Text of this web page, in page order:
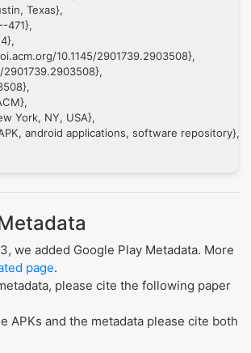
Texas},
471},
doi.acm.org/10.1145/2901739.2903508},
2901739.2903508},
York, NY, USA},
android applications, software repository},
we added Google Play Metadata. More
page.
please cite the following paper
APKs and the metadata please cite both